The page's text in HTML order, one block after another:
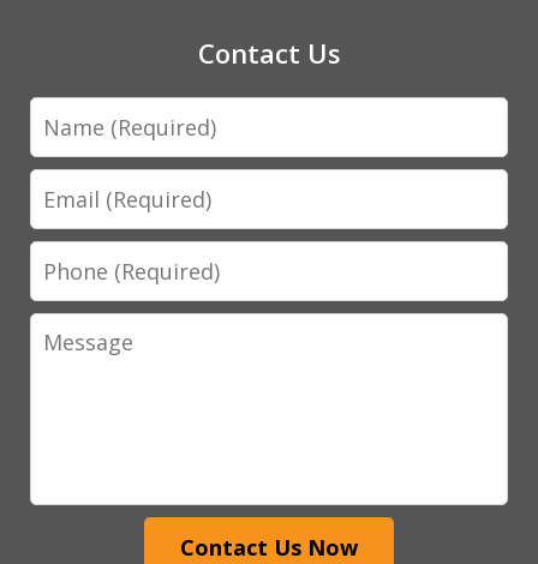
Contact Us
Name
Email
Phone
Message
Contact Us Now